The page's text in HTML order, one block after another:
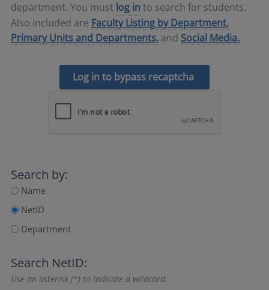
department. You must log in to search for students.
Also included are Faculty Listing by Department,
Primary Units and Departments, and Social Media.
Log in to bypass recaptcha
Search by:
Name
NetID
Department
Search NetID:
Use an asterisk (*) to indicate a wildcard.